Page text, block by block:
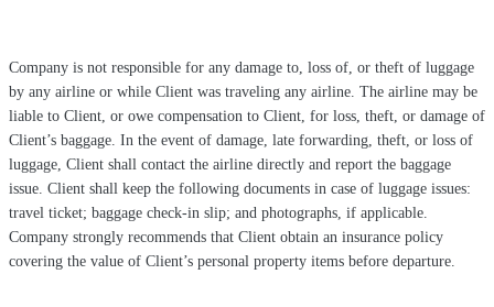
Company is not responsible for any damage to, loss of, or theft of luggage
by any airline or while Client was traveling any airline. The airline may be
liable to Client, or owe compensation to Client, for loss, theft, or damage of
Client’s baggage. In the event of damage, late forwarding, theft, or loss of
luggage, Client shall contact the airline directly and report the baggage
issue. Client shall keep the following documents in case of luggage issues:
travel ticket; baggage check-in slip; and photographs, if applicable.
Company strongly recommends that Client obtain an insurance policy
covering the value of Client’s personal property items before departure.